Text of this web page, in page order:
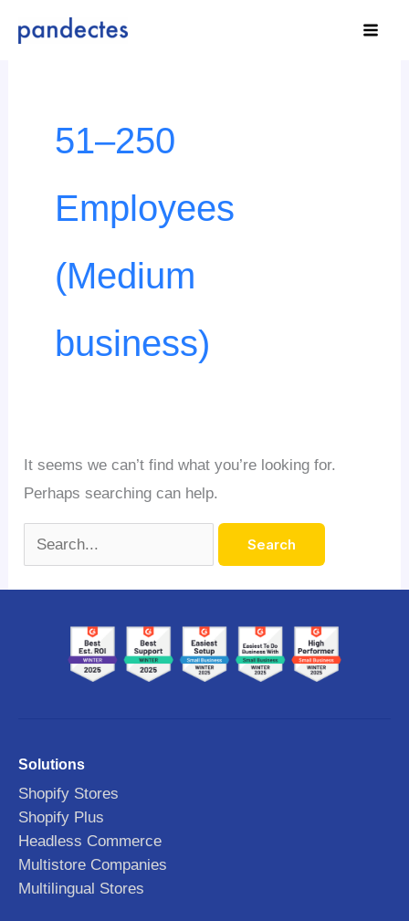
51–250
Employees
(Medium
business)
It seems we can’t find what you’re looking for.
Perhaps searching can help.
Solutions
Shopify Stores
Shopify Plus
Headless Commerce
Multistore Companies
Multilingual Stores